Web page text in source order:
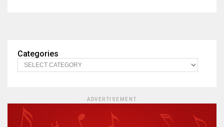
Categories
ADVERTISEMENT